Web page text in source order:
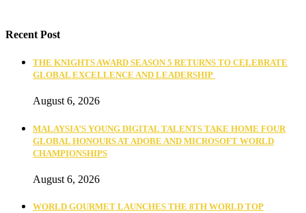
Recent Post
THE KNIGHTS AWARD SEASON 5 RETURNS TO CELEBRATE
GLOBAL EXCELLENCE AND LEADERSHIP
August 6, 2026
MALAYSIA’S YOUNG DIGITAL TALENTS TAKE HOME FOUR
GLOBAL HONOURS AT ADOBE AND MICROSOFT WORLD
CHAMPIONSHIPS
August 6, 2026
WORLD GOURMET LAUNCHES THE 8TH WORLD TOP